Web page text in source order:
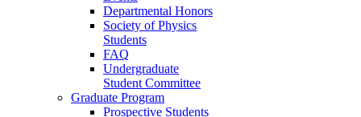
Departmental Honors
Society of Physics
Students
FAQ
Undergraduate
Student Committee
Graduate Program
Prospective Students